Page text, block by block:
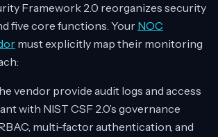
Framework 2.0 reorganizes security
five core functions. Your NOC
must explicitly map their monitoring
vendor provide audit logs and access
with NIST CSF 2.0’s governance
multi-factor authentication, and